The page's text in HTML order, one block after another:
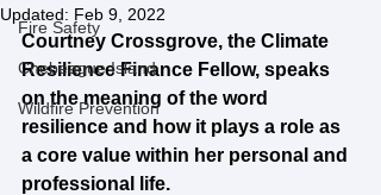
Fire Safety
Chebeague Island
Wildfire Prevention
Updated: Feb 9, 2022
Courtney Crossgrove, the Climate
Resilience Finance Fellow, speaks
on the meaning of the word
resilience and how it plays a role as
a core value within her personal and
professional life.